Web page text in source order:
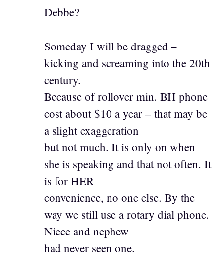
Debbe?
Someday I will be dragged –
kicking and screaming into the 20th
century.
Because of rollover min. BH phone
cost about $10 a year – that may be
a slight exaggeration
but not much. It is only on when
she is speaking and that not often. It
is for HER
convenience, no one else. By the
way we still use a rotary dial phone.
Niece and nephew
had never seen one.